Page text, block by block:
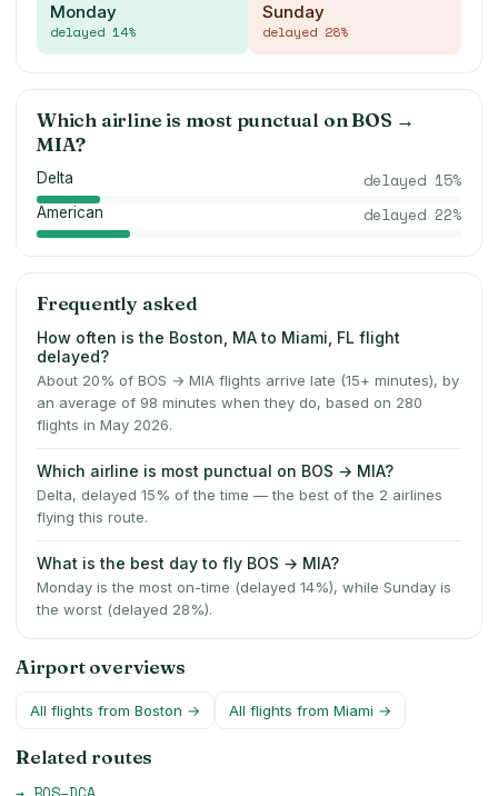
Monday
delayed 14%
Sunday
delayed 28%
Which airline is most punctual onBOS →
MIA?
Delta delayed 15%
American delayed 22%
Frequently asked
How often is the Boston, MA to Miami, FL flight
delayed?
About 20% of BOS → MIA flights arrive late (15+ minutes), by
an average of 98 minutes when they do, based on 280
flights in May 2026.
Which airline is most punctual on BOS → MIA?
Delta, delayed 15% of the time — the best of the 2 airlines
flying this route.
What is the best day to fly BOS → MIA?
Monday is the most on-time (delayed 14%), while Sunday is
the worst (delayed 28%).
Airport overviews
All flights from Boston → All flights from Miami →
Related routes